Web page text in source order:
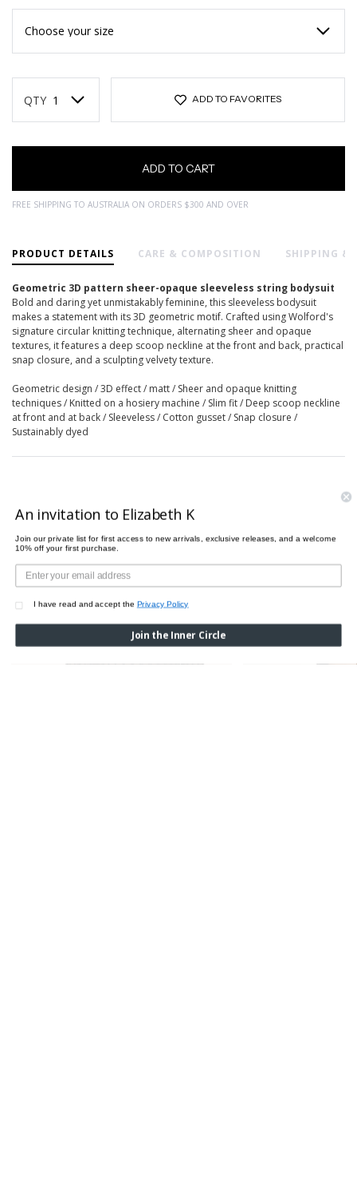
Stock:
QTY ADD TO FAVORITES
FREE SHIPPING TO AUSTRALIA ON ORDERS $300 AND OVER
PRODUCT DETAILS CARE & COMPOSITION SHIPPING &
Geometric 3D pattern sheer-opaque sleeveless string bodysuit
Bold and daring yet unmistakably feminine, this sleeveless bodysuit
makes a statement with its 3D geometric motif. Crafted using Wolford's
signature circular knitting technique, alternating sheer and opaque
textures, it features a deep scoop neckline at the front and back, practical
snap closure, and a sculpting velvety texture.
Geometric design / 3D effect / matt / Sheer and opaque knitting
techniques / Knitted on a hosiery machine / Slim fit / Deep scoop neckline
at front and at back / Sleeveless / Cotton gusset / Snap closure /
Sustainably dyed
PAIRS PERFECTLY WITH
An invitation to Elizabeth K
Join our private list for first access to new arrivals, exclusive releases, and a welcome
10% off your first purchase.
I have read and accept the Privacy Policy
Join the Inner Circle